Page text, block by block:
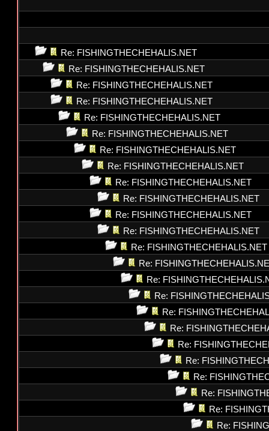
Re: FISHINGTHECHEHALIS.NET
Re: FISHINGTHECHEHALIS.NET
Re: FISHINGTHECHEHALIS.NET
Re: FISHINGTHECHEHALIS.NET
Re: FISHINGTHECHEHALIS.NET
Re: FISHINGTHECHEHALIS.NET
Re: FISHINGTHECHEHALIS.NET
Re: FISHINGTHECHEHALIS.NET
Re: FISHINGTHECHEHALIS.NET
Re: FISHINGTHECHEHALIS.NET
Re: FISHINGTHECHEHALIS.NET
Re: FISHINGTHECHEHALIS.NET
Re: FISHINGTHECHEHALIS.NET
Re:
Re:
Re:
Re:
Re:
Re:
Re:
Re:
Re:
Re:
Re: